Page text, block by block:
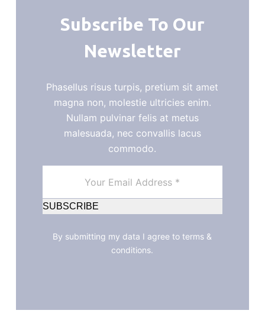
Subscribe To Our
Newsletter
Phasellus risus turpis, pretium sit amet
magna non, molestie ultricies enim.
Nullam pulvinar felis at metus
malesuada, nec convallis lacus
commodo.
SUBSCRIBE
By submitting my data I agree to terms &
conditions.